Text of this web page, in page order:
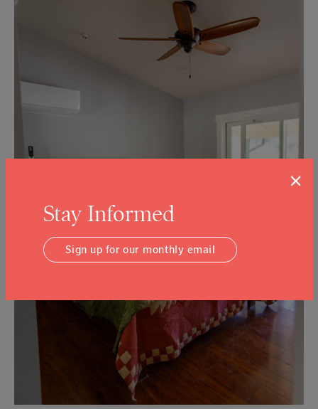
×
Stay Informed
Sign up for our monthly email